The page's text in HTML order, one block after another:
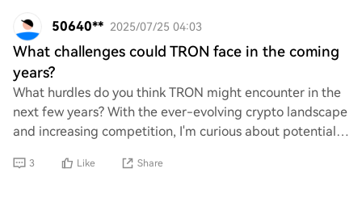
50640** 2025/07/25 04:03
What challenges could TRON face in the coming
years?
What hurdles do you think TRON might encounter in the
next few years? With the ever-evolving crypto landscape
and increasing competition, I'm curious about potential
3 Like Share